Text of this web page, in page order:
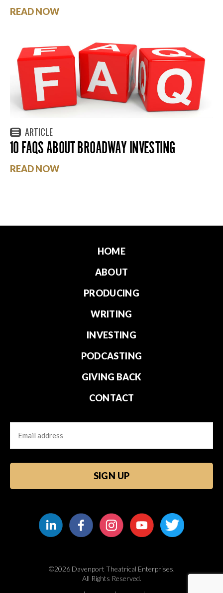
READ NOW
ARTICLE
10 FAQS ABOUT BROADWAY INVESTING
READ NOW
HOME
ABOUT
PRODUCING
WRITING
INVESTING
PODCASTING
GIVING BACK
CONTACT
Email
©2026 Davenport Theatrical Enterprises.
All Rights Reserved.